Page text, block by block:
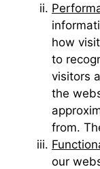
how
to
visitors
the
from.
our